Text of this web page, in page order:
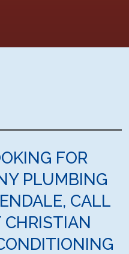
FOR
PLUMBING
CALL
CHRISTIAN